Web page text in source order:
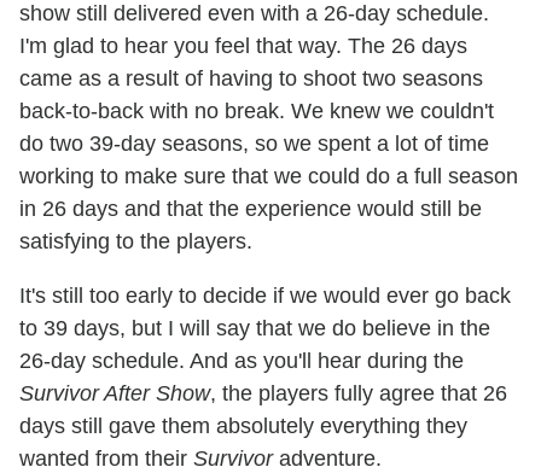
show still delivered even with a 26-day schedule.
I'm glad to hear you feel that way. The 26 days
came as a result of having to shoot two seasons
back-to-back with no break. We knew we couldn't
do two 39-day seasons, so we spent a lot of time
working to make sure that we could do a full season
in 26 days and that the experience would still be
satisfying to the players.
It's still too early to decide if we would ever go back
to 39 days, but I will say that we do believe in the
26-day schedule. And as you'll hear during the
Survivor After Show, the players fully agree that 26
days still gave them absolutely everything they
wanted from their Survivoradventure.